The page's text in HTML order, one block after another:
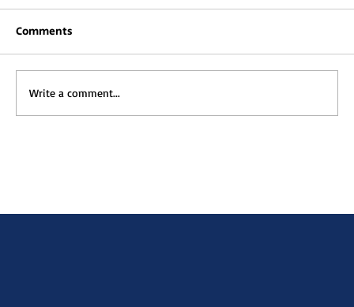
Comments
Write a comment...